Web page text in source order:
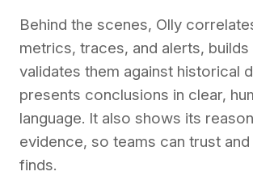
Behind the scenes, Olly
metrics, traces, and alerts,
validates them against historical
presents conclusions in clear,
language. It also shows its
evidence, so teams can trust
finds.